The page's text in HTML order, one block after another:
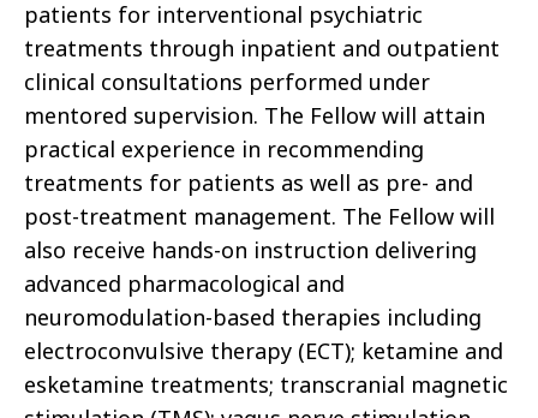
patients for interventional psychiatric
treatments through inpatient and outpatient
clinical consultations performed under
mentored supervision. The Fellow will attain
practical experience in recommending
treatments for patients as well as pre- and
post-treatment management. The Fellow will
also receive hands-on instruction delivering
advanced pharmacological and
neuromodulation-based therapies including
electroconvulsive therapy (ECT); ketamine and
esketamine treatments; transcranial magnetic